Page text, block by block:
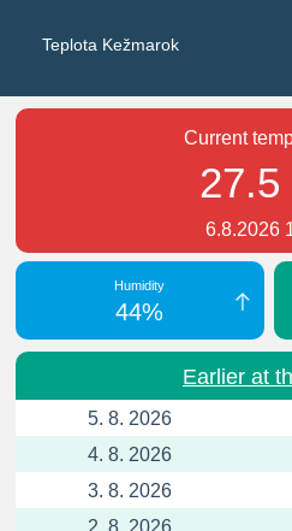
Teplota Kežmarok
Current
27.5
6.8.2026
Humidity
44%
Earlier at
5. 8. 2026
4. 8. 2026
3. 8. 2026
2. 8. 2026